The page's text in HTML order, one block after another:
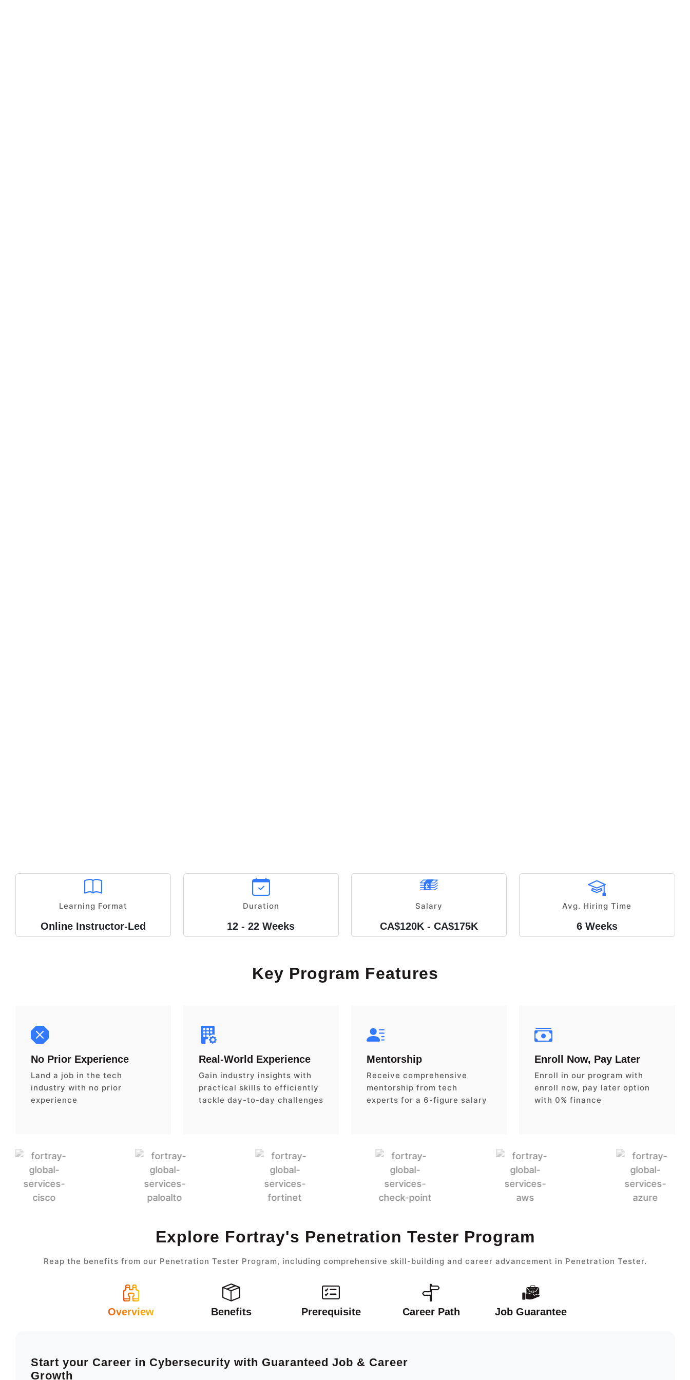
Learning Format
Online Instructor-Led
Duration
12 - 22 Weeks
Salary
CA$120K - CA$175K
Avg. Hiring Time
6 Weeks
Key Program Features
No Prior Experience
Land a job in the tech
industry with no prior
experience
Real-World Experience
Gain industry insights with
practical skills to efficiently
tackle day-to-day challenges
Mentorship
Receive comprehensive
mentorship from tech
experts for a 6-figure salary
Enroll Now, Pay Later
Enroll in our program with
enroll now, pay later option
with 0% finance
Explore Fortray's Penetration Tester Program
Reap the benefits from our Penetration Tester Program, including comprehensive skill-building and career advancement in Penetration Tester.
Overview Benefits Prerequisite Career Path Job Guarantee
Start your Career in Cybersecurity with Guaranteed Job & Career
Growth